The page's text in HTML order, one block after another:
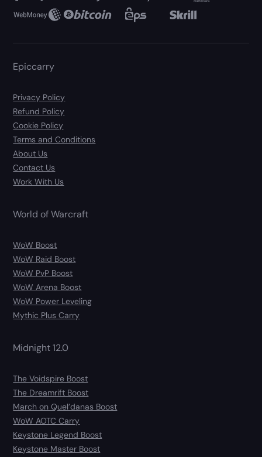
Epiccarry
Privacy Policy
Refund Policy
Cookie Policy
Terms and Conditions
About Us
Contact Us
Work With Us
World of Warcraft
WoW Boost
WoW Raid Boost
WoW PvP Boost
WoW Arena Boost
WoW Power Leveling
Mythic Plus Carry
Midnight 12.0
The Voidspire Boost
The Dreamrift Boost
March on Quel’danas Boost
WoW AOTC Carry
Keystone Legend Boost
Keystone Master Boost